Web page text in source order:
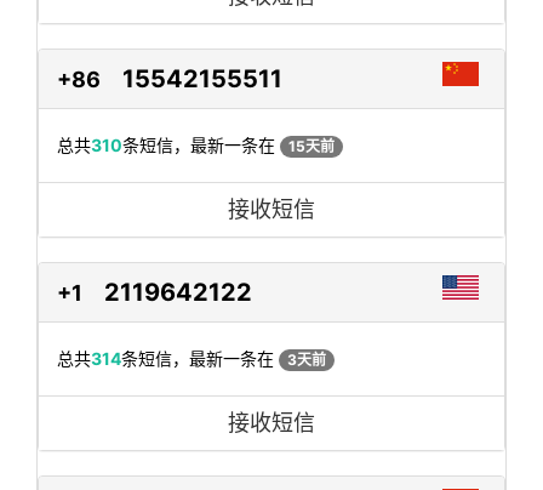
+86 15542155511
总共310条短信，最新一条在 15天前
接收短信
+1 2119642122
总共314条短信，最新一条在 3天前
接收短信